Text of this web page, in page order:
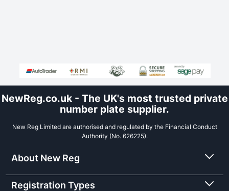
NewReg.co.uk - The UK's most trusted private
number plate supplier.
New Reg Limited are authorised and regulated by the Financial Conduct
Authority (No. 626225).
About New Reg
Registration Types